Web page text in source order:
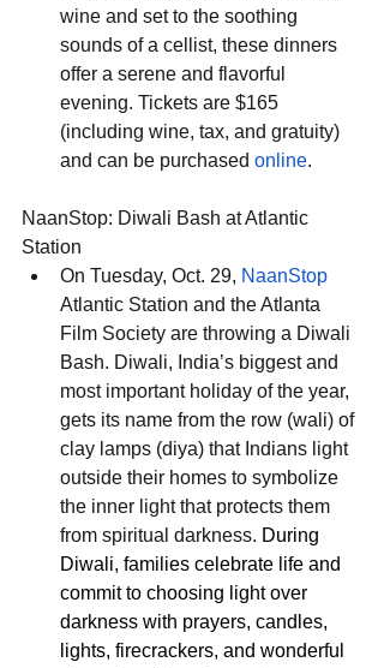
wine and set to the soothing
sounds of a cellist, these dinners
offer a serene and flavorful
evening. Tickets are $165
(including wine, tax, and gratuity)
and can be purchased online.
NaanStop: Diwali Bash at Atlantic
Station
On Tuesday, Oct. 29, NaanStop
Atlantic Station and the Atlanta
Film Society are throwing a Diwali
Bash. Diwali, India’s biggest and
most important holiday of the year,
gets its name from the row (wali) of
clay lamps (diya) that Indians light
outside their homes to symbolize
the inner light that protects them
from spiritual darkness. During
Diwali, families celebrate life and
commit to choosing light over
darkness with prayers, candles,
lights, firecrackers, and wonderful